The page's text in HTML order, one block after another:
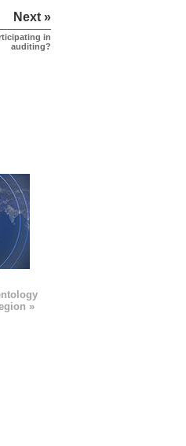
Next »
in
auditing?
»